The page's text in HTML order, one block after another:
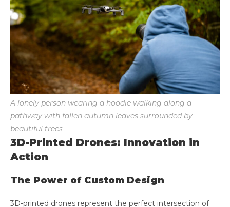
A lonely person wearing a hoodie walking along a
pathway with fallen autumn leaves surrounded by
beautiful trees
3D-Printed Drones: Innovation in
Action
The Power of Custom Design
3D-printed drones represent the perfect intersection of